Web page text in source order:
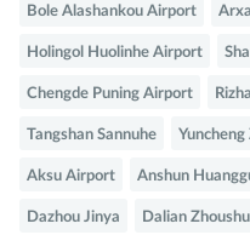
Bole Alashankou Airport
Holingol Huolinhe Airport
Chengde Puning Airport
Tangshan Sannuhe
Aksu Airport Anshun
Dazhou Jinya Dalian